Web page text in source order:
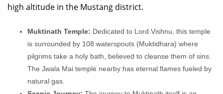
high altitude in the Mustang district.
Muktinath Temple: Dedicated to Lord Vishnu, this temple
is surrounded by 108 waterspouts (Muktidhara) where
pilgrims take a holy bath, believed to cleanse them of sins.
The Jwala Mai temple nearby has eternal flames fueled by
natural gas.